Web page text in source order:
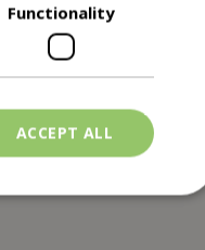
Functionality
ACCEPT ALL